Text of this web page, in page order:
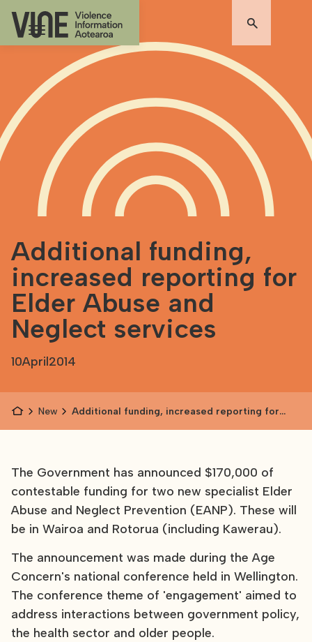
Additional funding,
increased reporting for
Elder Abuse and
Neglect services
10April2014
News
Additional funding, increased reporting for
The Government has announced $170,000 of
contestable funding for two new specialist Elder
Abuse and Neglect Prevention (EANP). These will
be in Wairoa and Rotorua (including Kawerau).
The announcement was made during the Age
Concern's national conference held in Wellington.
The conference theme of 'engagement' aimed to
address interactions between government policy,
the health sector and older people.